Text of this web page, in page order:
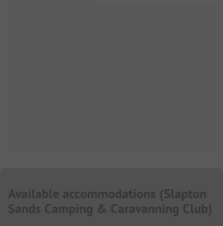
Available accommodations (Slapton
Sands Camping & Caravanning Club)